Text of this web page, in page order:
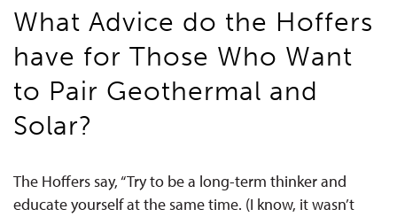
What Advice do the Hoffers
have for Those Who Want
to Pair Geothermal and
Solar?
The Hoffers say, “Try to be a long-term thinker and
educate yourself at the same time. (I know, it wasn’t